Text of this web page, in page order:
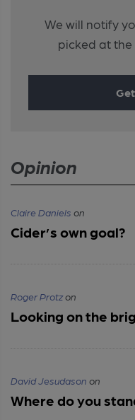
We will notify
picked at the
Opinion
Claire Daniels on
Cider’s own goal?
Roger Protzon
Looking on the
David Jesudason on
Where do you